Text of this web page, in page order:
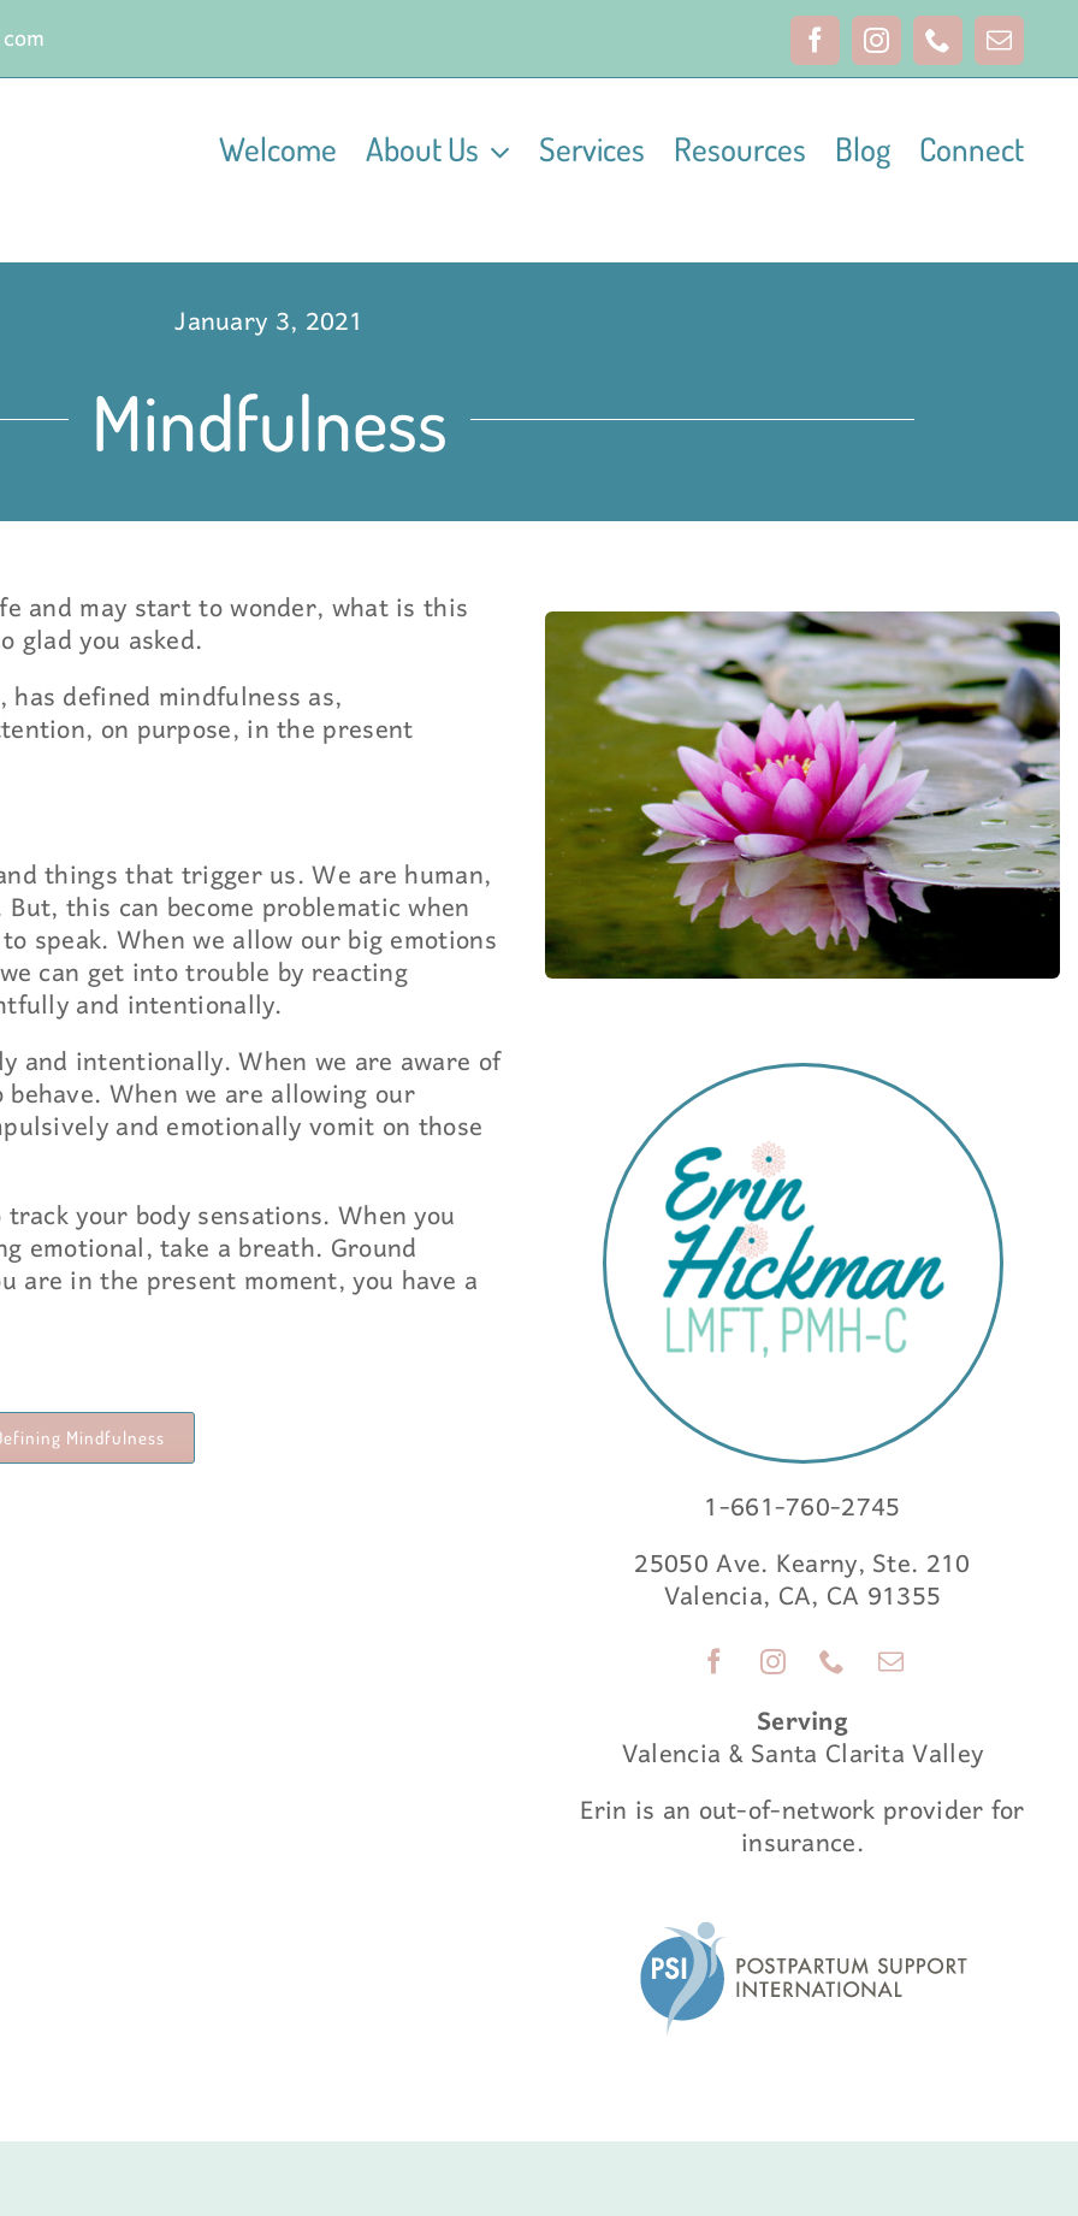
FacebookInstagramPhoneEmail
Welcome About Us Services Resources Blog Connect
January 3, 2021
Mindfulness
and may start to wonder, what is this
glad you asked.
defined mindfulness as,
on purpose, in the present
things that trigger us. We are human,
this can become problematic when
speak. When we allow our big emotions
can get into trouble by reacting
and intentionally.
and intentionally. When we are aware of
When we are allowing our
and emotionally vomit on those
your body sensations. When you
emotional, take a breath. Ground
are in the present moment, you have a
Mindfulness
1-661-760-2745
25050 Ave. Kearny, Ste. 210
Valencia, CA, CA 91355
Serving
Valencia & Santa Clarita Valley
Erin is an out-of-network provider for
insurance.